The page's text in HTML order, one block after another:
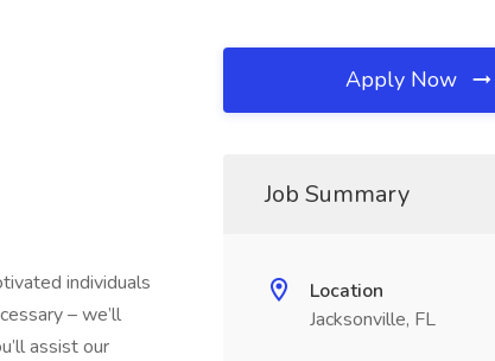
individuals
– we’ll
assist our
Apply Now
Job Summary
Location
Jacksonville, FL